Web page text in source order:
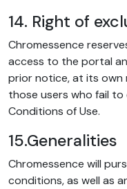
14. Right of
Chromessence
access to the portal
prior notice, at its
those users who fail
Conditions of Use.
15.Generalities
Chromessence will
conditions, as well as